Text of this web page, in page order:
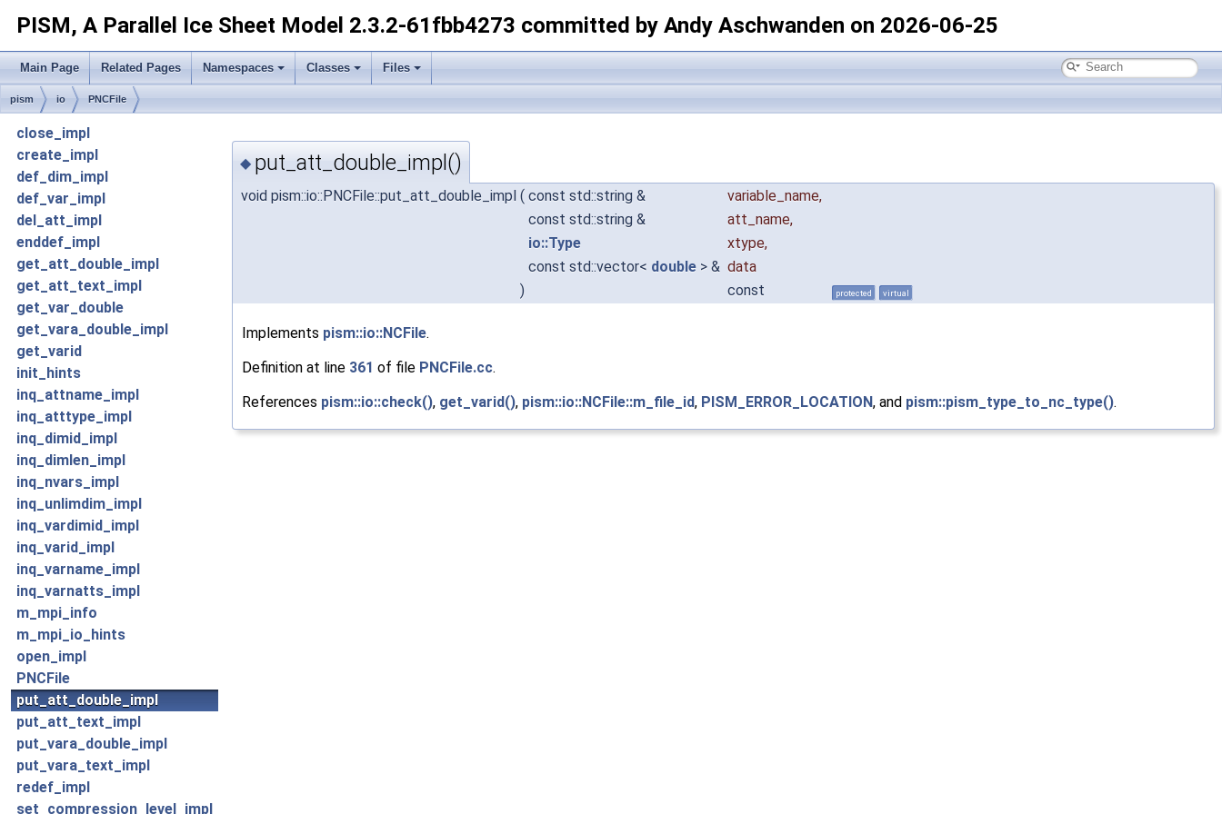
PISM, A Parallel Ice Sheet Model 2.3.2-61fbb4273 committed by Andy Aschwanden on 2026-06-25
Main Page Related Pages Namespaces Classes Files
pism io PNCFile
close_impl
create_impl
def_dim_impl
def_var_impl
del_att_impl
enddef_impl
get_att_double_impl
get_att_text_impl
get_var_double
get_vara_double_impl
get_varid
init_hints
inq_attname_impl
inq_atttype_impl
inq_dimid_impl
inq_dimlen_impl
inq_nvars_impl
inq_unlimdim_impl
inq_vardimid_impl
inq_varid_impl
inq_varname_impl
inq_varnatts_impl
m_mpi_info
m_mpi_io_hints
open_impl
PNCFile
put_att_double_impl
put_att_text_impl
put_vara_double_impl
put_vara_text_impl
redef_impl
set_compression_level_impl
◆ put_att_double_impl()
void pism::io::PNCFile::put_att_double_impl ( const std::string & variable_name,
const std::string &
att_name,
io::Type
xtype,
const std::vector< double > & data
)
const protected virtual
Implements pism::io::NCFile.
Definition at line 361 of file PNCFile.cc.
References pism::io::check(), get_varid(), pism::io::NCFile::m_file_id, PISM_ERROR_LOCATION, and pism::pism_type_to_nc_type().